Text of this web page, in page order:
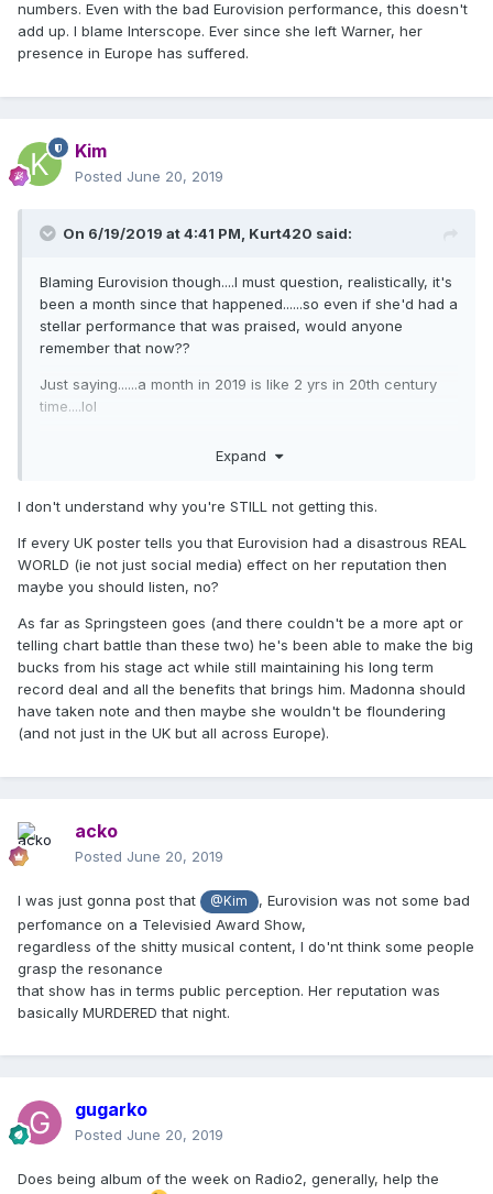
5 Joy Division - Unknown Pleasures
(7,383) *
numbers. Even with the bad Eurovision performance, this doesn't
add up. I blame Interscope. Ever since she left Warner, her
presence in Europe has suffered.
Kim
Posted June 20, 2019
On 6/19/2019 at 4:41 PM, Kurt420 said:
Blaming Eurovision though....I must question, realistically, it's
been a month since that happened......so even if she'd had a
stellar performance that was praised, would anyone
remember that now??
Just saying......a month in 2019 is like 2 yrs in 20th century
time....lol
UK clearly has a stick up their ass when it comes to M these
Eurovision ever happened.
Furthermore, if it were THAT BAD....would she even be #2??
Shouldn't Bastille have whisked into that position being that
they're "hotter" at the moment?
Expand
I don't understand why you're STILL not getting this.
If every UK poster tells you that Eurovision had a disastrous REAL
WORLD (ie not just social media) effect on her reputation then
maybe you should listen, no?
As far as Springsteen goes (and there couldn't be a more apt or
telling chart battle than these two) he's been able to make the big
bucks from his stage act while still maintaining his long term
record deal and all the benefits that brings him. Madonna should
have taken note and then maybe she wouldn't be floundering
(and not just in the UK but all across Europe).
acko
Posted June 20, 2019
I was just gonna post that @Kim
, Eurovision was not some bad
perfomance on a Televisied Award Show,
regardless of the shitty musical content, I do'nt think some people
grasp the resonance
that show has in terms public perception. Her reputation was
basically MURDERED that night.
gugarko
Posted June 20, 2019
Does being album of the week on Radio2, generally, help the